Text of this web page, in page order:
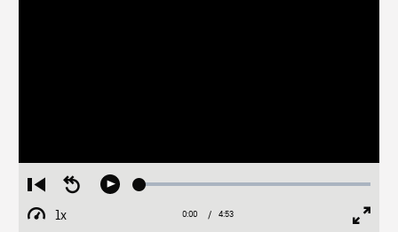
Restart
from
beginning
Seek
Play Loaded:
1x
Playback
Current
0:00 / Duration
4:53